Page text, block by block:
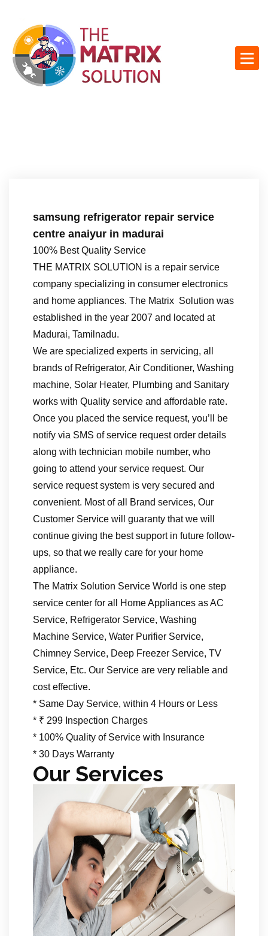
samsung refrigerator repair service
centre anaiyur in madurai
100% Best Quality Service
THE MATRIX SOLUTION is a repair service
company specializing in consumer electronics
and home appliances. The Matrix Solution was
established in the year 2007 and located at
Madurai, Tamilnadu.
We are specialized experts in servicing, all
brands of Refrigerator, Air Conditioner, Washing
machine, Solar Heater, Plumbing and Sanitary
works with Quality service and affordable rate.
Once you placed the service request, you’ll be
notify via SMS of service request order details
along with technician mobile number, who
going to attend your service request. Our
service request system is very secured and
convenient. Most of all Brand services, Our
Customer Service will guaranty that we will
continue giving the best support in future follow-
ups, so that we really care for your home
appliance.
The Matrix Solution Service World is one step
service center for all Home Appliances as AC
Service, Refrigerator Service, Washing
Machine Service, Water Purifier Service,
Chimney Service, Deep Freezer Service, TV
Service, Etc. Our Service are very reliable and
cost effective.
* Same Day Service, within 4 Hours or Less
* ₹ 299 Inspection Charges
* 100% Quality of Service with Insurance
* 30 Days Warranty
Our Services